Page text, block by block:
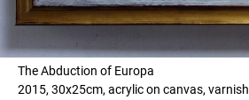
The Abduction of Europa
2015, 30x25cm, acrylic on canvas, varnish